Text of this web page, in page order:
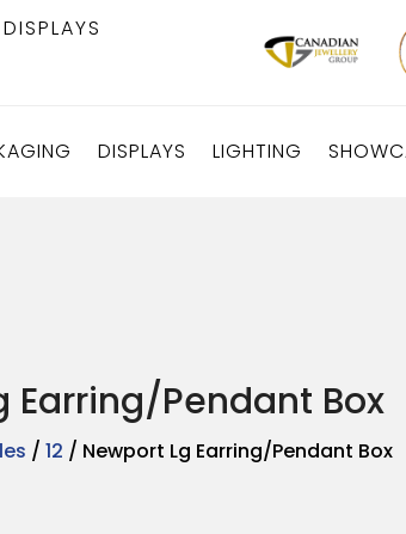
DISPLAYS LIGHTING
Earring/Pendant Box
/ 12 / Newport Lg Earring/Pendant Box